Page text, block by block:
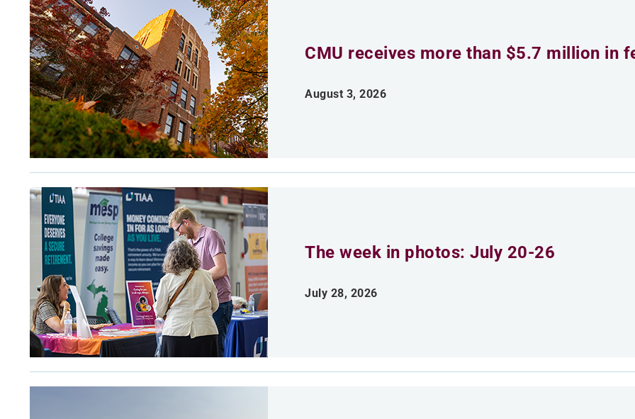
CMU receives more than $5.7 million in
August 3, 2026
The week in photos: July 20-26
July 28, 2026